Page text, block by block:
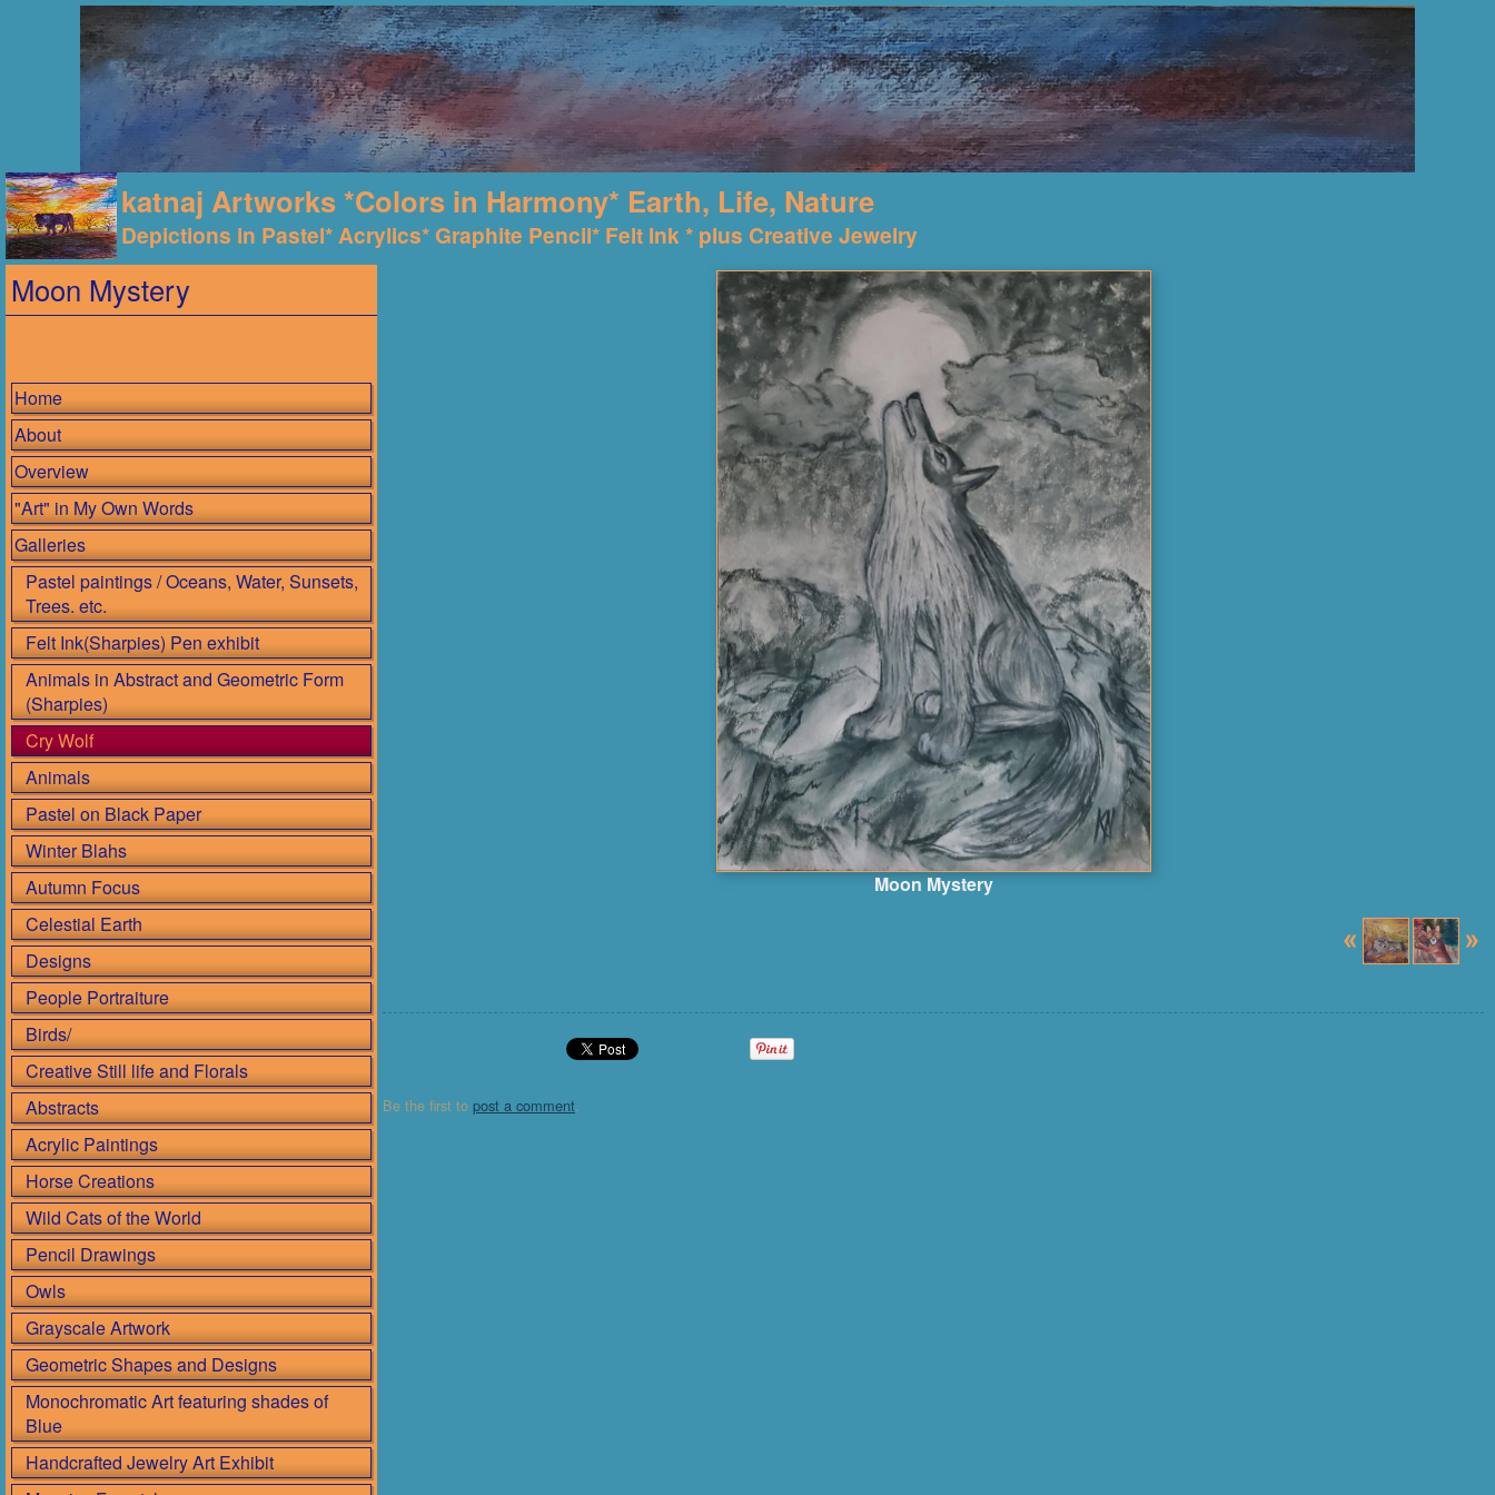
katnaj Artworks *Colors in Harmony* Earth, Life, Nature
Depictions in Pastel* Acrylics* Graphite Pencil* Felt Ink * plus Creative Jewelry
Moon Mystery
Home
About
Overview
"Art" in My Own Words
Galleries
Pastel paintings / Oceans, Water, Sunsets,
Trees. etc.
Felt Ink(Sharpies) Pen exhibit
Animals in Abstract and Geometric Form
(Sharpies)
Cry Wolf
Animals
Pastel on Black Paper
Winter Blahs
Autumn Focus
Celestial Earth
Designs
People Portraiture
Birds/
Creative Still life and Florals
Abstracts
Acrylic Paintings
Horse Creations
Wild Cats of the World
Pencil Drawings
Owls
Grayscale Artwork
Geometric Shapes and Designs
Monochromatic Art featuring shades of
Blue
Handcrafted Jewelry Art Exhibit
Moon Mystery
Be the first to post a comment.